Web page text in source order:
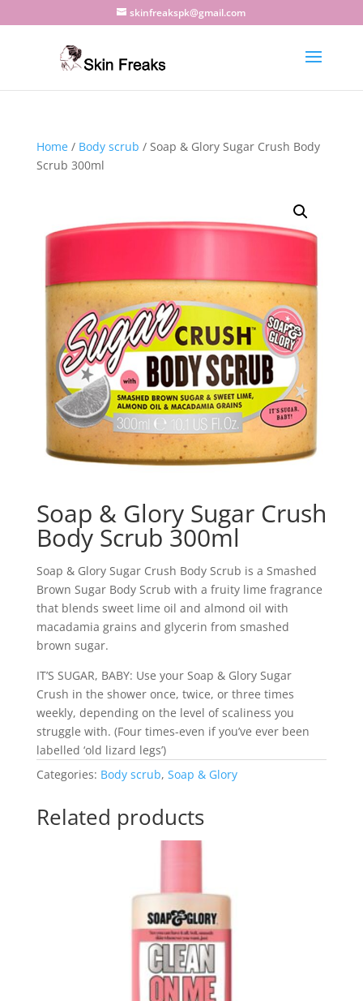
skinfreakspk@gmail.com
Home/ Body scrub / Soap & Glory Sugar Crush Body
Scrub 300ml
Soap & Glory Sugar Crush
Body Scrub 300ml
Soap & Glory Sugar Crush Body Scrub is a Smashed
Brown Sugar Body Scrub with a fruity lime fragrance
that blends sweet lime oil and almond oil with
macadamia grains and glycerin from smashed
brown sugar.
IT’S SUGAR, BABY: Use your Soap & Glory Sugar
Crush in the shower once, twice, or three times
weekly, depending on the level of scaliness you
struggle with. (Four times-even if you’ve ever been
labelled ‘old lizard legs’)
Categories: Body scrub, Soap & Glory
Related products